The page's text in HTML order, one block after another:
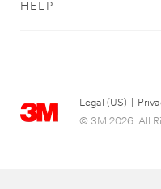
HELP
Legal (US)
© 3M 2026. All